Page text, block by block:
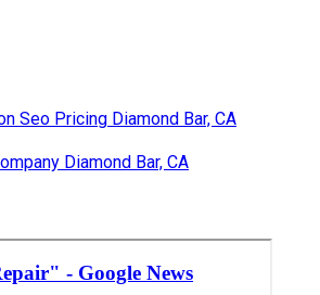
Seo Pricing Diamond Bar, CA
Diamond Bar, CA